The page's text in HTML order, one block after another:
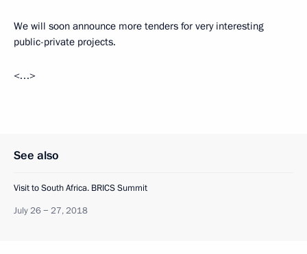
We will soon announce more tenders for very interesting
public-private projects.
<…>
See also
Visit to South Africa. BRICS Summit
July 26 − 27, 2018